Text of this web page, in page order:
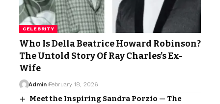
CELEBRITY
Who Is Della Beatrice Howard Robinson?
The Untold Story Of Ray Charles’s Ex-
Wife
Admin February 18, 2026
Meet the Inspiring Sandra Porzio — The